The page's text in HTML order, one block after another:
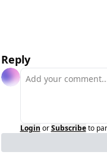
Reply
Login or Subscribe to